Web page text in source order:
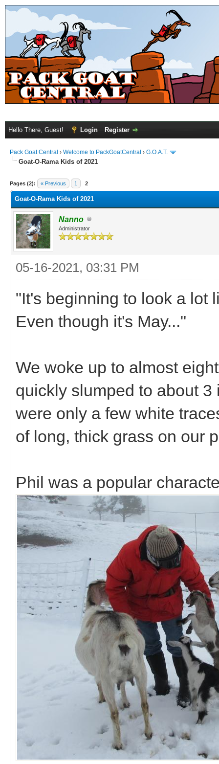
Hello There, Guest! Login Register
Pack Goat Central › Welcome to PackGoatCentral › G.O.A.T.
Goat-O-Rama Kids of 2021
Pages (2): « Previous 1 2
Goat-O-Rama Kids of 2021
Nanno
Administrator
05-16-2021, 03:31 PM
"It's beginning to look a lot
Even though it's May..."
We woke up to almost
quickly slumped to about
were only a few white
of long, thick grass on our
Phil was a popular